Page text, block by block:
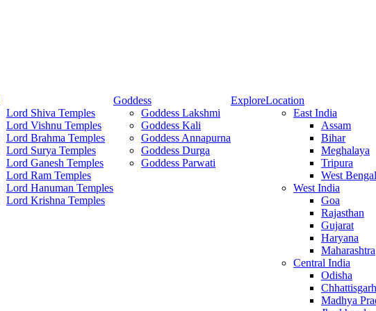
Lord Shiva Temples
Lord Vishnu Temples
Lord Brahma Temples
Lord Surya Temples
Lord Ganesh Temples
Lord Ram Temples
Lord Hanuman Temples
Lord Krishna Temples
Goddess
Goddess Lakshmi
Goddess Kali
Goddess Annapurna
Goddess Durga
Goddess Parwati
ExploreLocation
East India
Assam
Bihar
Meghalaya
Tripura
West Bengal
West India
Goa
Rajasthan
Gujarat
Haryana
Maharashtra
Central India
Odisha
Chhattisgarh
Madhya